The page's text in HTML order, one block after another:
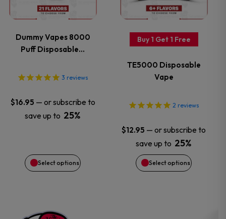
Dummy Vapes 8000
Puff Disposable…
3 reviews
$16.95 — or subscribe to
save up to 25%
Select options
multiple
variants.
The
options
may
be
on
product
Buy 1 Get 1 Free
TE5000 Disposable
Vape
2 reviews
$12.95 — or subscribe to
save up to 25%
Select options
multiple
variants.
options
may
be
chosen
on